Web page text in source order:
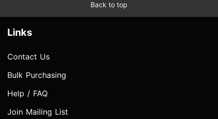
Back to top
Links
Contact Us
Bulk Purchasing
Help / FAQ
Join Mailing List